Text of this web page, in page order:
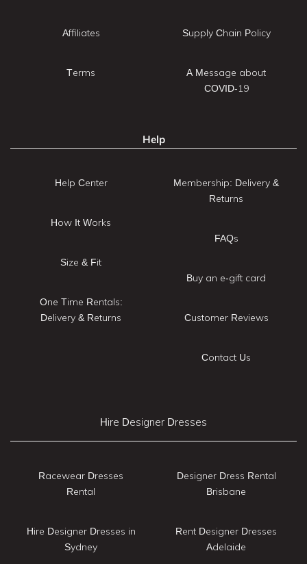
Affiliates
Terms
Supply Chain Policy
A Message about
COVID-19
Help
Help Center
How It Works
Size & Fit
One Time Rentals:
Delivery & Returns
Membership: Delivery &
Returns
FAQs
Buy an e-gift card
Customer Reviews
Contact Us
Hire Designer Dresses
Racewear Dresses
Rental
Hire Designer Dresses in
Sydney
Designer Dress Rental
Brisbane
Rent Designer Dresses
Adelaide